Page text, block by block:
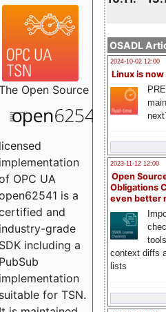
OSADL
2024-10-02 12:00
Linux is now
2023-11-12 12:00
Open
Obligations
even better
context diffs
lists
Open Source
licensed
implementation
OPC UA
is a
and
industry-grade
SDK including a
PubSub
implementation
suitable for TSN.